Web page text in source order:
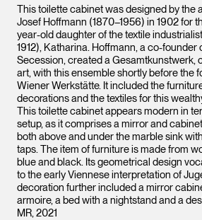
Leopold Museum,
Vienna
This toilette cabinet was designed by the
Josef Hoffmann (1870–1956) in 1902 for
year-old daughter of the textile
1912), Katharina. Hoffmann, a co-founder
Secession, created a Gesamtkunstwerk,
art, with this ensemble shortly before the
Wiener Werkstätte. It included the
decorations and the textiles for this
This toilette cabinet appears modern in
setup, as it comprises a mirror and
both above and under the marble sink
taps. The item of furniture is made from
blue and black. Its geometrical design
to the early Viennese interpretation of
decoration further included a mirror
armoire, a bed with a nightstand and a
MR, 2021